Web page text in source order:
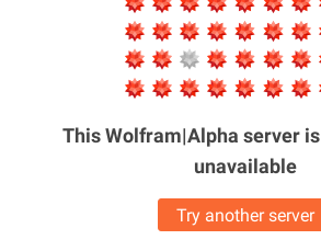
This Wolfram|Alpha server is
unavailable
Try another server